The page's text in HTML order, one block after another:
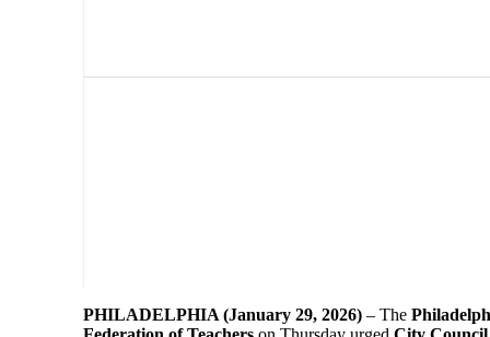
PHILADELPHIA (January 29, 2026) – The